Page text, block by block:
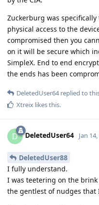
Zuckerburg was
physical access to the
compromised then you
on it will be secure which
SimpleX. End to end
the ends has been
DeletedUser64replied to
Xtreix likes this.
D DeletedUser64 Jan
DeletedUser88
I fully understand.
I was teetering on the brink
the gentlest of nudges that